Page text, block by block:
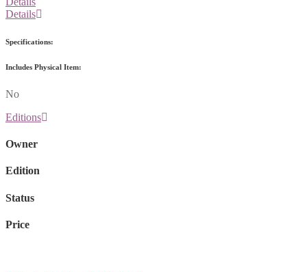
Details
Specifications:
Includes Physical Item:
No
Editions
Owner
Edition
Status
Price